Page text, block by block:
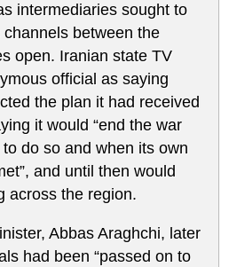
intermediaries sought to
between the
open. Iranian state TV
official as saying
the plan it had received
it would “end the war
do so and when its own
and until then would
across the region.
Abbas Araghchi, later
had been “passed on to